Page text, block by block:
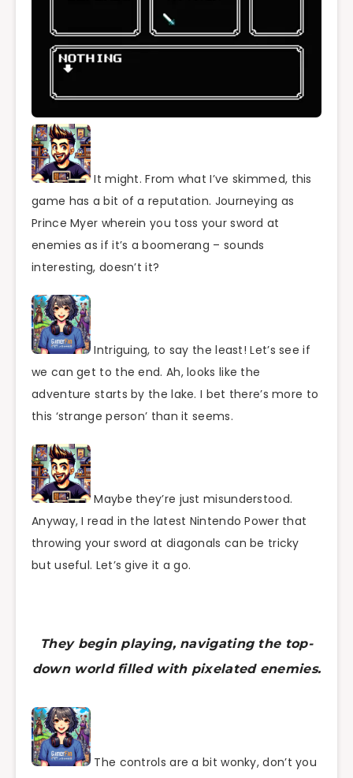
It might. From what I’ve skimmed, this
game has a bit of a reputation. Journeying as
Prince Myer wherein you toss your sword at
enemies as if it’s a boomerang – sounds
interesting, doesn’t it?
Intriguing, to say the least! Let’s see if
we can get to the end. Ah, looks like the
adventure starts by the lake. I bet there’s more to
this ‘strange person’ than it seems.
Maybe they’re just misunderstood.
Anyway, I read in the latest Nintendo Power that
throwing your sword at diagonals can be tricky
but useful. Let’s give it a go.
They begin playing, navigating the top-
down world filled with pixelated enemies.
The controls are a bit wonky, don’t you